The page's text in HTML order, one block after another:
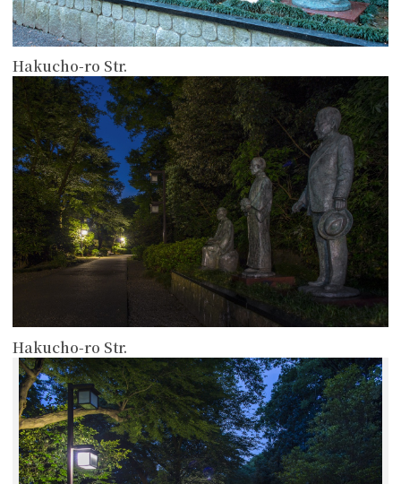
Hakucho-ro Str.
Hakucho-ro Str.
more
more